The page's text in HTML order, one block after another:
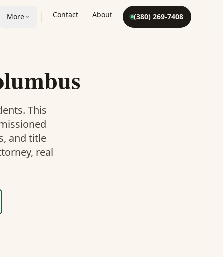
More Contact About (380) 269-7408
This
and title
real